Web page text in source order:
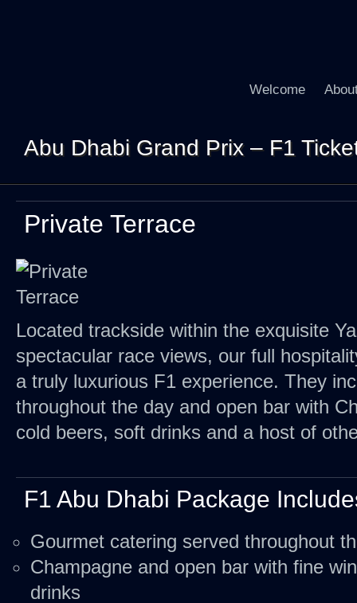
Welcome
Abu Dhabi Grand Prix – F1
Private Terrace
Located trackside within the exquisite
spectacular race views, our full
a truly luxurious F1 experience. They
throughout the day and open bar with
cold beers, soft drinks and a host of
F1 Abu Dhabi Package
Gourmet catering served throughout
Champagne and open bar with fine
drinks